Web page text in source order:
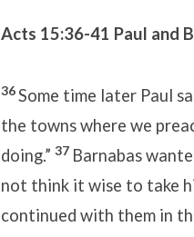
Acts 15:36-41 Paul and
36Some time later Paul
the towns where we
doing.” 37 Barnabas
not think it wise to take
continued with them in